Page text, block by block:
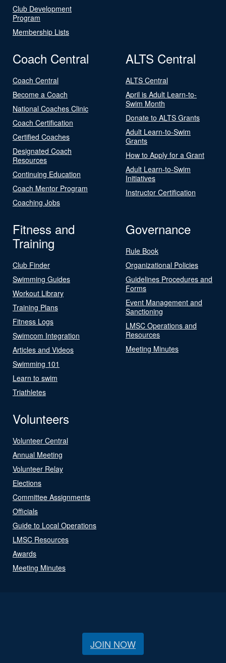
Club Development
Program
Membership Lists
Coach Central
Coach Central
Become a Coach
National Coaches Clinic
Coach Certification
Certified Coaches
Designated Coach
Resources
Continuing Education
Coach Mentor Program
Coaching Jobs
ALTS Central
ALTS Central
April is Adult Learn-to-
Swim Month
Donate to ALTS Grants
Adult Learn-to-Swim
Grants
How to Apply for a Grant
Adult Learn-to-Swim
Initiatives
Instructor Certification
Fitness and
Training
Club Finder
Swimming Guides
Workout Library
Training Plans
Fitness Logs
Swimcom Integration
Articles and Videos
Swimming 101
Learn to swim
Triathletes
Governance
Rule Book
Organizational Policies
Guidelines Procedures and
Forms
Event Management and
Sanctioning
LMSC Operations and
Resources
Meeting Minutes
Volunteers
Volunteer Central
Annual Meeting
Volunteer Relay
Elections
Committee Assignments
Officials
Guide to Local Operations
LMSC Resources
Awards
Meeting Minutes
JOIN NOW